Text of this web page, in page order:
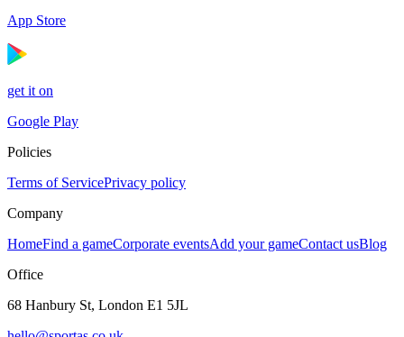
App Store
get it on
Google Play
Policies
Terms of ServicePrivacy policy
Company
HomeFind a gameCorporate eventsAdd your gameContact usBlog
Office
68 Hanbury St, London E1 5JL